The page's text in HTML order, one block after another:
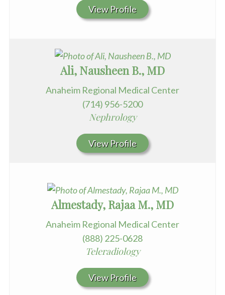
View Profile
Ali, Nausheen B., MD
Anaheim Regional Medical Center
(714) 956-5200
Nephrology
View Profile
Almestady, Rajaa M., MD
Anaheim Regional Medical Center
(888) 225-0628
Teleradiology
View Profile